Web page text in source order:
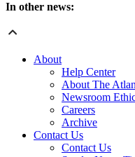
In other news:
About
Help Center
About The
Newsroom
Careers
Archive
Contact Us
Contact Us